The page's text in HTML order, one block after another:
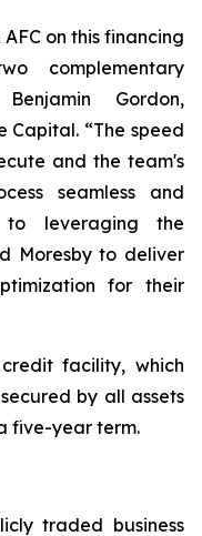
on this financing
complementary
Gordon,
Capital. “The speed
and the team's
seamless and
leveraging the
Moresby to deliver
for their
facility, which
by all assets
five-year term.
traded business